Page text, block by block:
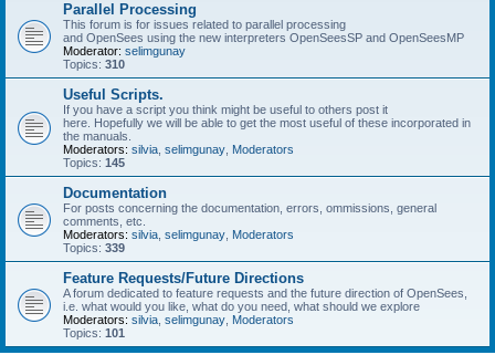
Parallel Processing
This forum is for issues related to parallel processing
and OpenSees using the new interpreters OpenSeesSP and OpenSeesMP
Moderator: selimgunay
Topics: 310
Useful Scripts.
If you have a script you think might be useful to others post it
here. Hopefully we will be able to get the most useful of these incorporated in
the manuals.
Moderators: silvia selimgunay Moderators
Topics: 145
Documentation
For posts concerning the documentation, errors, ommissions, general
comments, etc.
Moderators: silvia selimgunay Moderators
Topics: 339
Feature Requests/Future Directions
A forum dedicated to feature requests and the future direction of OpenSees,
i.e. what would you like, what do you need, what should we explore
Moderators: silvia selimgunay Moderators
Topics: 101